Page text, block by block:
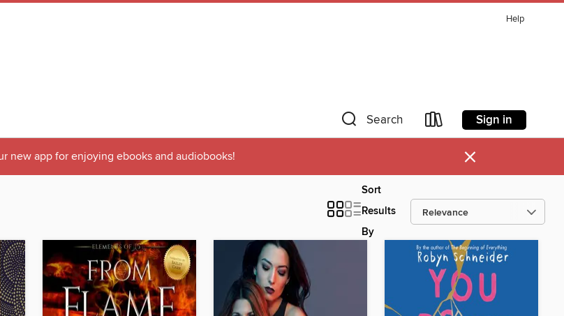
Help
Search Sign in
new app for enjoying ebooks and audiobooks! ×
Sort
Results
By